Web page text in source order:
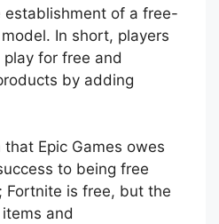
establishment of a free-
In short, players
for free and
by adding
that Epic Games owes
to being free
Fortnite is free, but the
and